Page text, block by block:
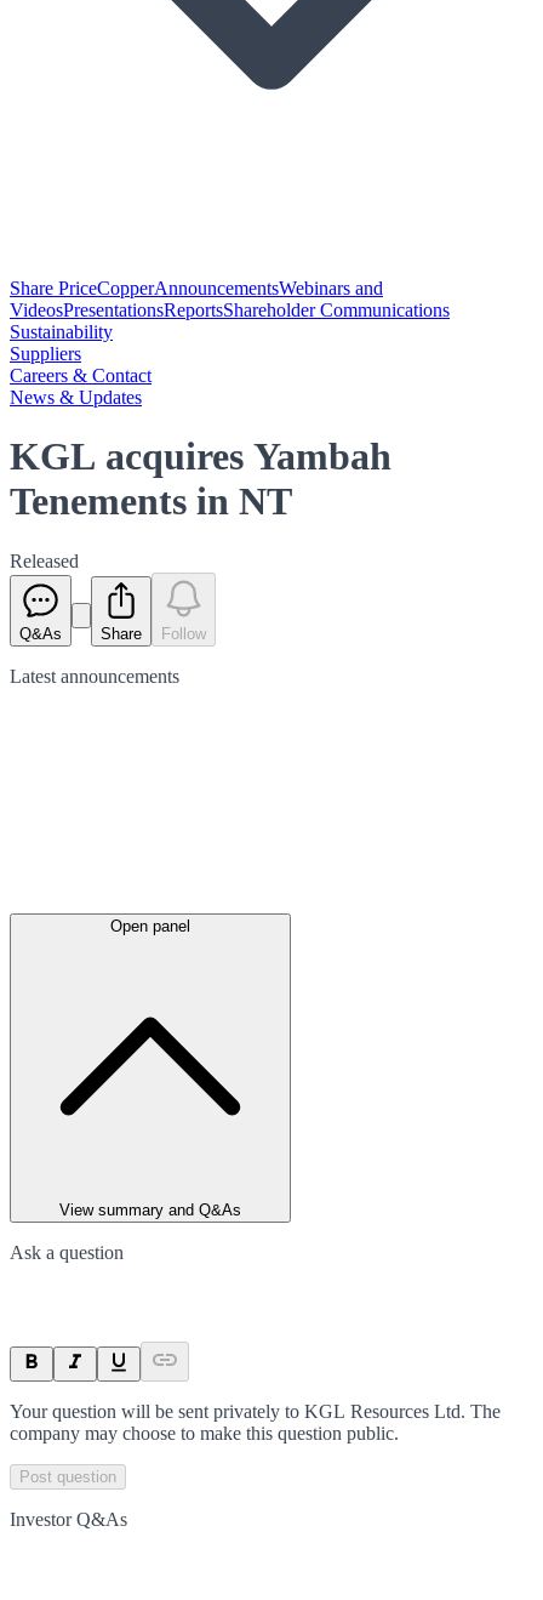
Share PriceCopperAnnouncementsWebinars and
VideosPresentationsReportsShareholder Communications
Sustainability
Suppliers
Careers & Contact
News & Updates
KGL acquires Yambah
Tenements in NT
Released
Q&As Share Follow
Latest announcements
Open panel
View summary and Q&As
Ask a question
Your question will be sent privately to KGL Resources Ltd. The
company may choose to make this question public.
Post question
Investor Q&As